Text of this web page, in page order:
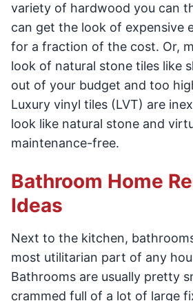
variety of hardwood you can
can get the look of expensive
for a fraction of the cost. Or,
look of natural stone tiles like
out of your budget and too
Luxury vinyl tiles (LVT) are
look like natural stone and
maintenance-free.
Bathroom Home
Ideas
Next to the kitchen,
most utilitarian part of any
Bathrooms are usually pretty
crammed full of a lot of large